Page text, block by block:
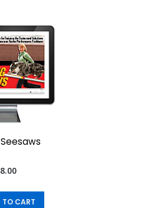
TO CART